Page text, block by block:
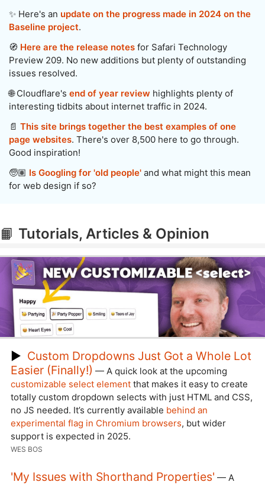
✨ Here's an update on the progress made in 2024 on the
Baseline project.
🧭 Here are the release notes for Safari Technology
Preview 209. No new additions but plenty of outstanding
issues resolved.
🌐 Cloudflare's end of year review highlights plenty of
interesting tidbits about internet traffic in 2024.
📄 This site brings together the best examples of one
page websites. There's over 8,500 here to go through.
Good inspiration!
🧓🏽 Is Googling for 'old people' and what might this mean
for web design if so?
📙 Tutorials, Articles & Opinion
▶ Custom Dropdowns Just Got a Whole Lot
Easier (Finally!) — A quick look at the upcoming
customizable select element that makes it easy to create
totally custom dropdown selects with just HTML and CSS,
no JS needed. It’s currently available behind an
experimental flag in Chromium browsers, but wider
support is expected in 2025.
WES BOS
'My Issues with Shorthand Properties' — A